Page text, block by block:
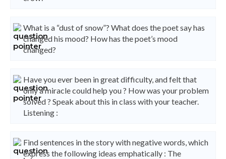
What is a “dust of snow”? What does the poet say has
changed his mood? How has the poet’s mood
changed?
Have you ever been in great difficulty, and felt that
only a miracle could help you ? How was your problem
solved ? Speak about this in class with your teacher.
Listening :
Find sentences in the story with negative words, which
express the following ideas emphatically : The